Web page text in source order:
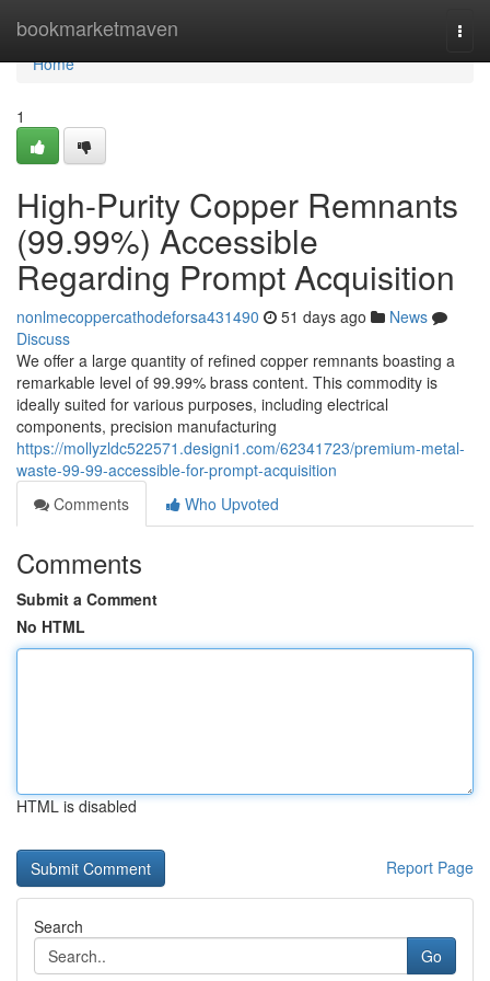
bookmarketmaven
Home
Home
1
High-Purity Copper Remnants
(99.99%) Accessible
Regarding Prompt Acquisition
nonlmecoppercathodeforsa431490 51 days ago
News
Discuss
We offer a large quantity of refined copper remnants boasting a
remarkable level of 99.99% brass content. This commodity is
ideally suited for various purposes, including electrical
components, precision manufacturing
https://mollyzldc522571.designi1.com/62341723/premium-metal-
waste-99-99-accessible-for-prompt-acquisition
Comments
Who Upvoted
Comments
Submit a Comment
No HTML
HTML is disabled
Report Page
Search
Go